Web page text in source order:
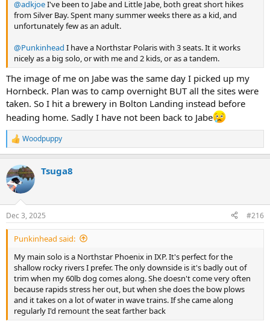
@adkjoeI've been to Jabe and Little Jabe, both great short hikes
from Silver Bay. Spent many summer weeks there as a kid, and
unfortunately few as an adult.
@Punkinhead I have a Northstar Polaris with 3 seats. It it works
nicely as a big solo, or with me and 2 kids, or as a tandem.
The image of me on Jabe was the same day I picked up my
Hornbeck. Plan was to camp overnight BUT all the sites were
taken. So I hit a brewery in Bolton Landing instead before
heading home. Sadly I have not been back to Jabe
R
e
c
t
i
s
:
Woodpuppy
Tsuga8
Dec 3, 2025 #216
Punkinhead said:
My main solo is a Northstar Phoenix in IXP. It's perfect for the
shallow rocky rivers I prefer. The only downside is it's badly out of
trim when my 60lb dog comes along. She doesn't come very often
because rapids stress her out, but when she does the bow plows
and it takes on a lot of water in wave trains. If she came along
regularly I'd remount the seat farther back